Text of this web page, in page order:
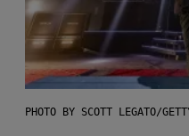
PHOTO BY SCOTT LEGATO/